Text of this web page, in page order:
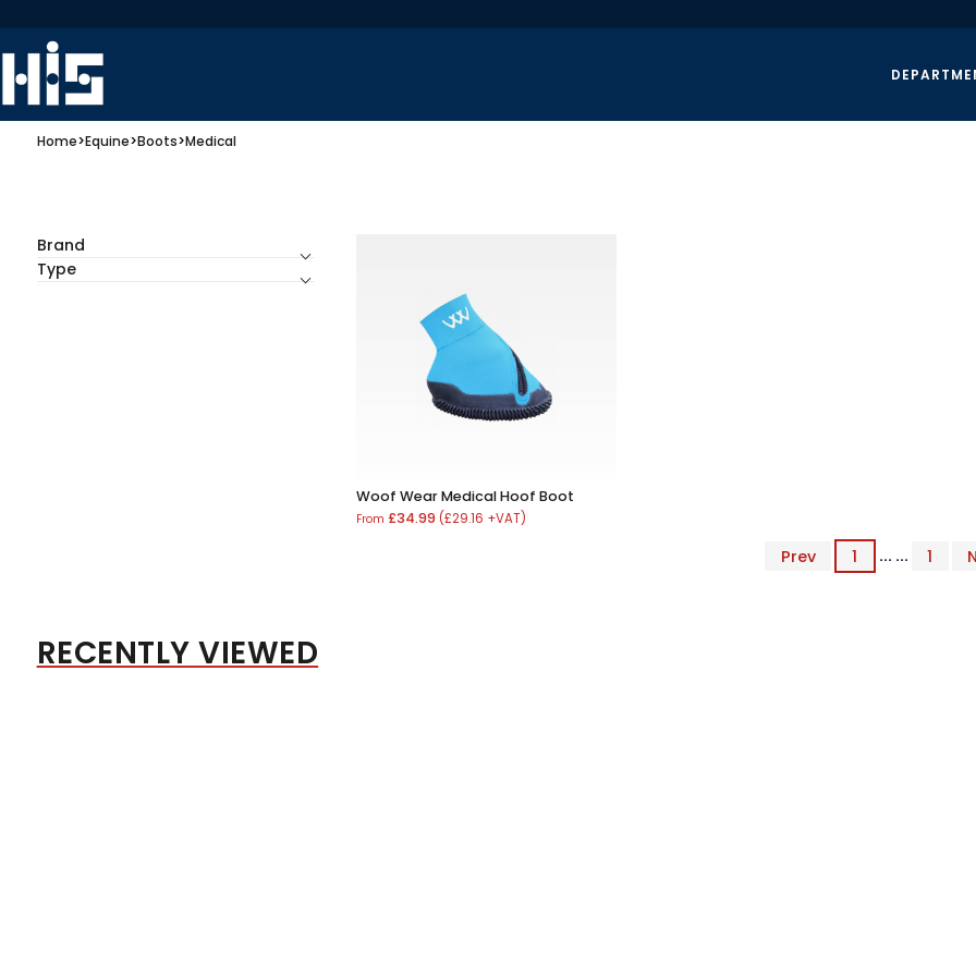
Home>Equine>Boots>Medical
Brand
Type
Woof Wear Medical Hoof Boot
From£34.99 (£29.16 +VAT)
Prev 1 ... ... 1
RECENTLY VIEWED